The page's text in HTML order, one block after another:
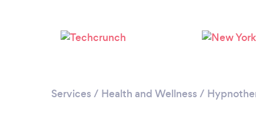
Services / Health and Wellness /